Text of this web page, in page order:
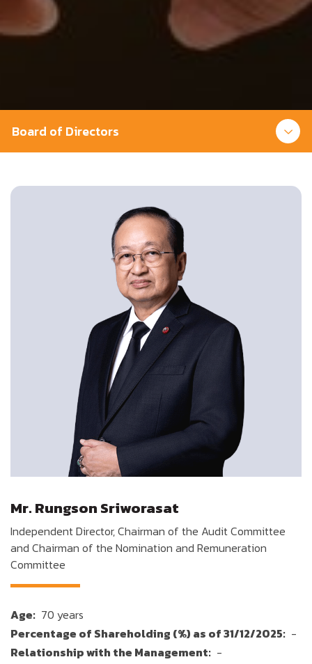
Board of Directors
Mr. Rungson Sriworasat
Independent Director, Chairman of the Audit Committee
and Chairman of the Nomination and Remuneration
Committee
Age: 70 years
Percentage of Shareholding (%) as of 31/12/2025: -
Relationship with the Management: -